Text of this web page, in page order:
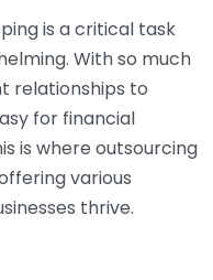
is a critical task
With so much
relationships to
for financial
is where outsourcing
various
thrive.